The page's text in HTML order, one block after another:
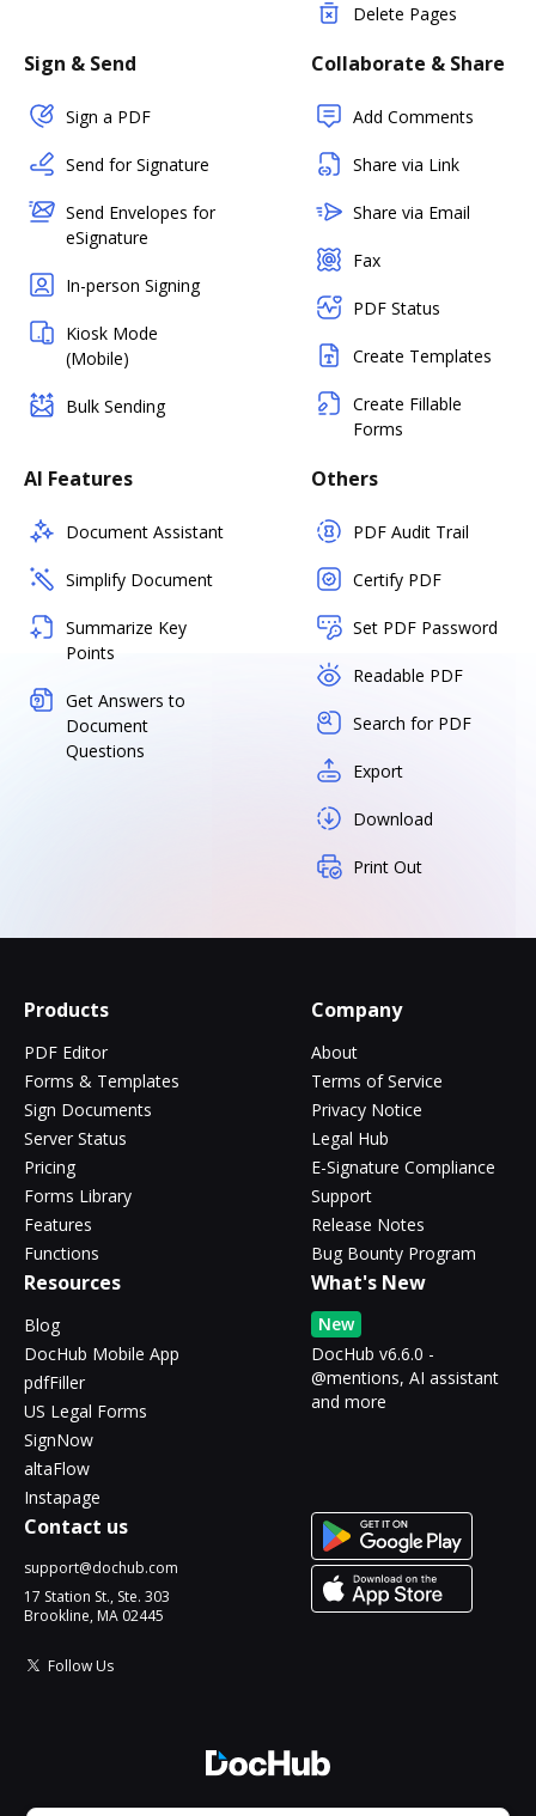
Delete Pages
Sign & Send
Sign a PDF
Send for Signature
Send Envelopes for
eSignature
In-person Signing
Kiosk Mode
(Mobile)
Bulk Sending
Collaborate & Share
Add Comments
Share via Link
Share via Email
Fax
PDF Status
Create Templates
Create Fillable
Forms
AI Features
Document Assistant
Simplify Document
Summarize Key
Points
Get Answers to
Document
Questions
Others
PDF Audit Trail
Certify PDF
Set PDF Password
Readable PDF
Search for PDF
Export
Download
Print Out
Products
PDF Editor
Forms & Templates
Sign Documents
Server Status
Pricing
Forms Library
Features
Functions
Company
About
Terms of Service
Privacy Notice
Legal Hub
E-Signature Compliance
Support
Release Notes
Bug Bounty Program
Resources
Blog
DocHub Mobile App
pdfFiller
US Legal Forms
SignNow
altaFlow
Instapage
What's New
New
DocHub v6.6.0 -
@mentions, AI assistant
and more
Contact us
support@dochub.com
17 Station St., Ste. 303
Brookline, MA 02445
Follow Us